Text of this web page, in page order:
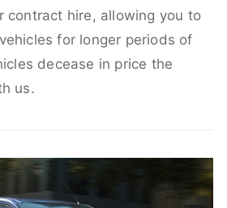
contract hire, allowing you to
for longer periods of
decease in price the
us.